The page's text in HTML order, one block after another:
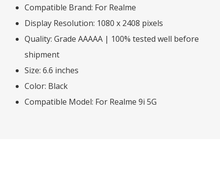
Compatible Brand: For Realme
Display Resolution: 1080 x 2408 pixels
Quality: Grade AAAAA | 100% tested well before
shipment
Size: 6.6 inches
Color: Black
Compatible Model: For Realme 9i 5G